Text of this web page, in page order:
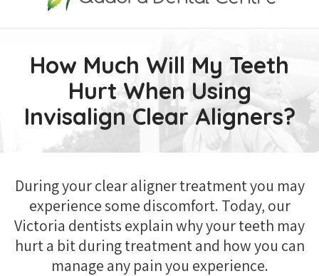
How Much Will My Teeth
Hurt When Using
Invisalign Clear Aligners?
During your clear aligner treatment you may
experience some discomfort. Today, our
Victoria dentists explain why your teeth may
hurt a bit during treatment and how you can
manage any pain you experience.